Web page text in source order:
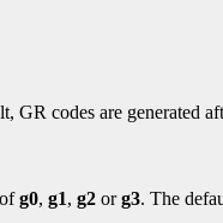
codes are generated
g0, g1, g2 org3. The